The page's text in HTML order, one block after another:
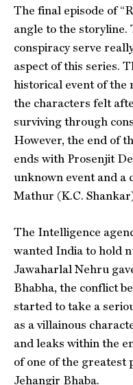
The final episode of
angle to the storyline.
conspiracy serve
aspect of this series.
historical event of the
the characters felt
surviving through
However, the end of
ends with Prosenjit
unknown event and a
Mathur (K.C.
The Intelligence
wanted India to hold
Jawaharlal Nehru
Bhabha, the conflict
started to take a
as a villainous
and leaks within the
of one of the greatest
Jehangir Bhaba.